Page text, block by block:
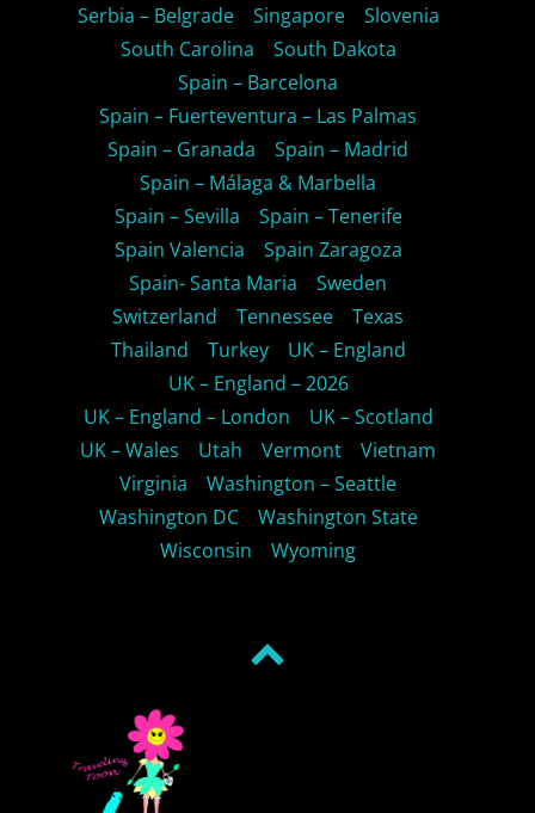
Serbia – Belgrade
Singapore
Slovenia
South Carolina
South Dakota
Spain – Barcelona
Spain – Fuerteventura – Las Palmas
Spain – Granada
Spain – Madrid
Spain – Málaga & Marbella
Spain – Sevilla
Spain – Tenerife
Spain Valencia
Spain Zaragoza
Spain- Santa Maria
Sweden
Switzerland
Tennessee
Texas
Thailand
Turkey
UK – England
UK – England – 2026
UK – England – London
UK – Scotland
UK – Wales
Utah Vermont
Vietnam
Virginia
Washington – Seattle
Washington DC
Washington State
Wisconsin
Wyoming